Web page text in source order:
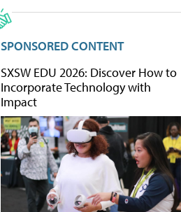
SPONSORED CONTENT
SXSW EDU 2026: Discover How to
Incorporate Technology with
Impact